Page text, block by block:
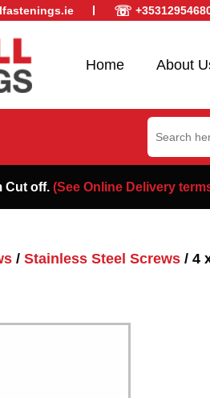
☏
Home About
Search
for:
Cut off. (See Online Delivery
/ Stainless Steel Screws / 4